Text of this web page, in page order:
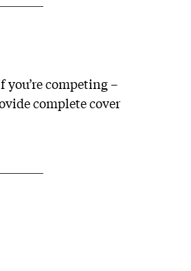
competing –
complete cover